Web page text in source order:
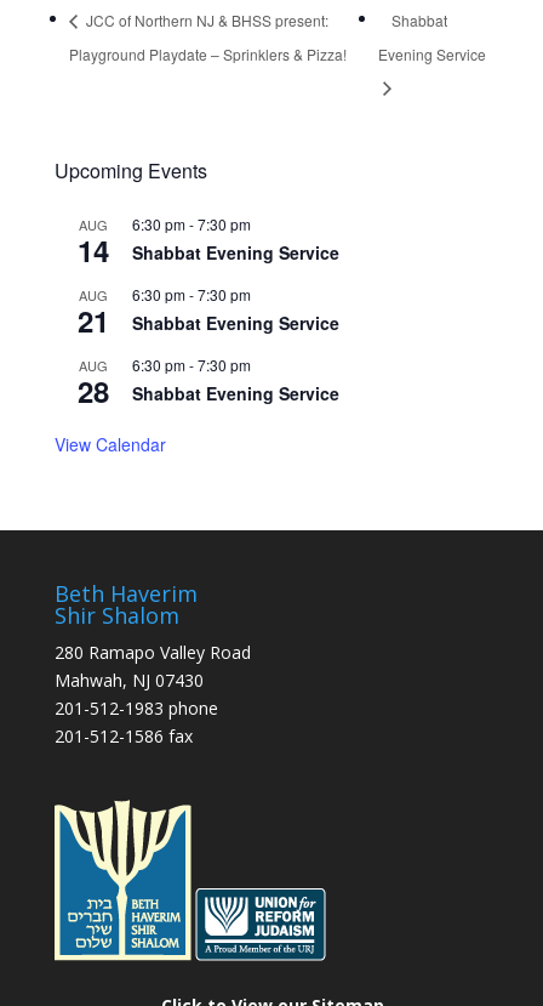
JCC of Northern NJ & BHSS present:
Playground Playdate – Sprinklers & Pizza!
Shabbat
Evening Service
Upcoming Events
AUG
14
6:30 pm-7:30 pm
Shabbat Evening Service
AUG
21
6:30 pm-7:30 pm
Shabbat Evening Service
AUG
28
6:30 pm-7:30 pm
Shabbat Evening Service
View Calendar
Beth Haverim
Shir Shalom
280 Ramapo Valley Road
Mahwah, NJ 07430
201-512-1983 phone
201-512-1586 fax